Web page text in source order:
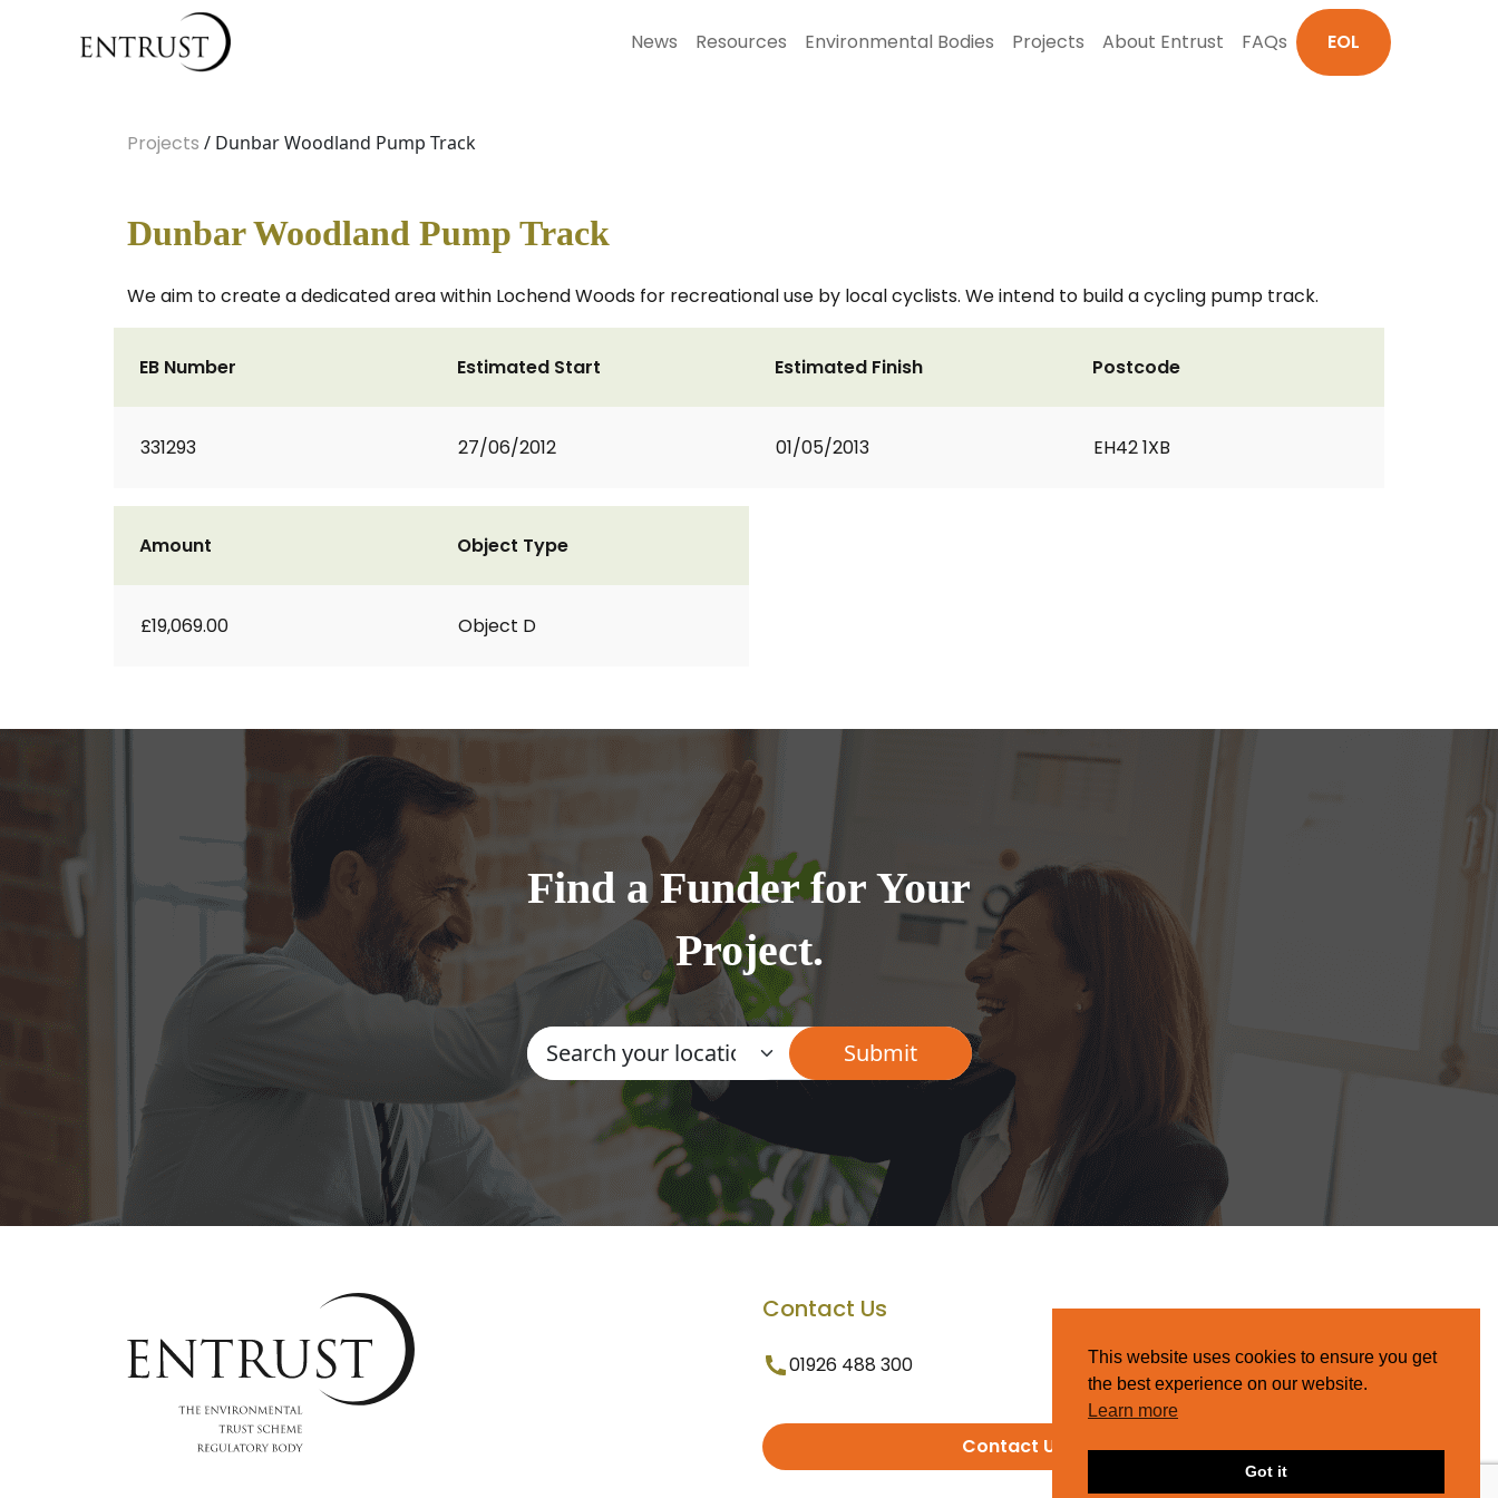
News Resources Environmental Bodies Projects About Entrust FAQs EOL
Projects / Dunbar Woodland Pump Track
Dunbar Woodland Pump Track
We aim to create a dedicated area within Lochend Woods for recreational use by local cyclists. We intend to build a cycling pump track.
EB Number
331293
Estimated Start
27/06/2012
Estimated Finish
01/05/2013
Postcode
EH42 1XB
Amount
£19,069.00
Object Type
Object D
Find a Funder for Your
Project.
Contact Us
01926 488 300
Contact Us
This website uses cookies to ensure you get
the best experience on our website.
Learn more
Got it